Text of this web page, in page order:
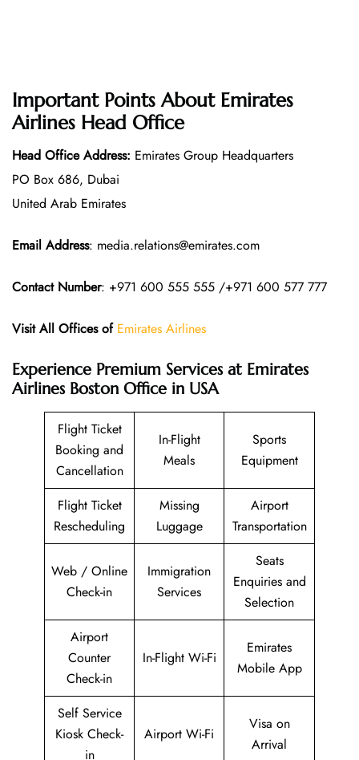
Important Points About Emirates
Airlines Head Office
Head Office Address: Emirates Group Headquarters
PO Box 686, Dubai
United Arab Emirates
Email Address: media.relations@emirates.com
Contact Number: +971 600 555 555 /+971 600 577 777
Visit All Offices of Emirates Airlines
Experience Premium Services at Emirates
Airlines Boston Office in USA
Flight Ticket
Booking and
Cancellation
In-Flight
Meals
Sports
Equipment
Flight Ticket
Rescheduling
Missing
Luggage
Airport
Transportation
Web / Online
Check-in
Immigration
Services
Seats
Enquiries and
Selection
Airport
Counter
Check-in
In-Flight Wi-Fi
Emirates
Mobile App
Self Service
Kiosk Check-
in
Airport Wi-Fi
Visa on
Arrival